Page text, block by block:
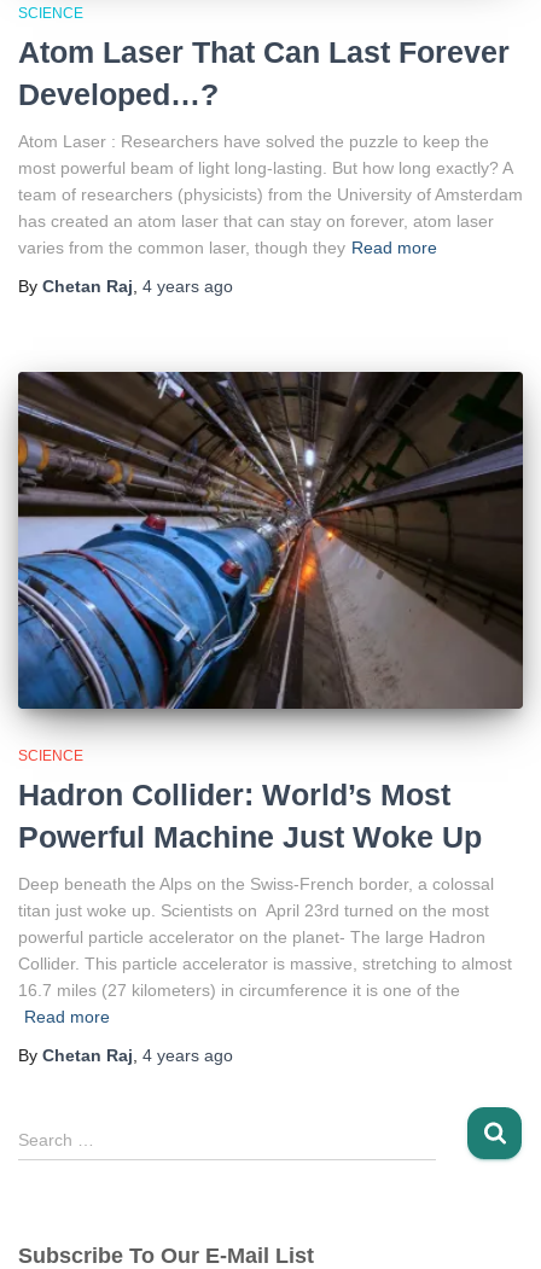
SCIENCE
Atom Laser That Can Last Forever
Developed…?
Atom Laser : Researchers have solved the puzzle to keep the
most powerful beam of light long-lasting. But how long exactly? A
team of researchers (physicists) from the University of Amsterdam
has created an atom laser that can stay on forever, atom laser
varies from the common laser, though they Read more
By Chetan Raj, 4 years ago
SCIENCE
Hadron Collider: World’s Most
Powerful Machine Just Woke Up
Deep beneath the Alps on the Swiss-French border, a colossal
titan just woke up. Scientists on April 23rd turned on the most
powerful particle accelerator on the planet- The large Hadron
Collider. This particle accelerator is massive, stretching to almost
16.7 miles (27 kilometers) in circumference it is one of the
Read more
By Chetan Raj 4 years ago
S
e
h
Search …
Subscribe To Our E-Mail List